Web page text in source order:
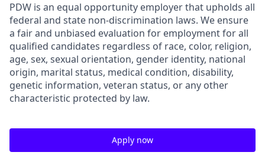
PDW is an equal opportunity employer that upholds all
federal and state non-discrimination laws. We ensure
a fair and unbiased evaluation for employment for all
qualified candidates regardless of race, color, religion,
age, sex, sexual orientation, gender identity, national
origin, marital status, medical condition, disability,
genetic information, veteran status, or any other
characteristic protected by law.
Apply now